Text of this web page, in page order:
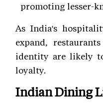
promoting lesser-
As India's
expand,
identity are likely
loyalty.
Indian Dining